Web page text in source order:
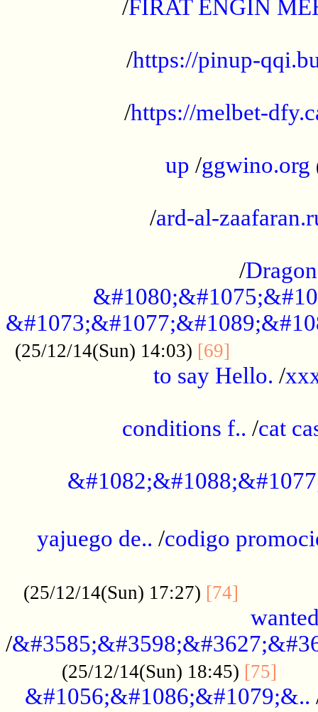
/FIRAT ENGIN
/https://pinup-
/https://melbet-
up /ggwino.org
/ard-al-
/
(25/12/14(Sun) 14:03) [69]
to say Hello. /
conditions f.. /cat
yajuego de.. /codigo
(25/12/14(Sun) 17:27) [74]
/
(25/12/14(Sun) 18:45) [75]
&#1056;&#1086;&#1079;&..